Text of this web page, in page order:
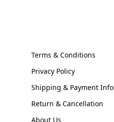
Terms & Conditions
Privacy Policy
Shipping & Payment Info
Return & Cancellation
About Us